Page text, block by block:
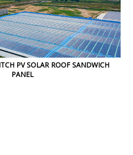
PV SOLAR ROOF SANDWICH
PANEL